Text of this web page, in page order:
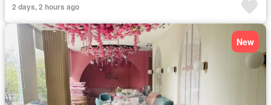
2 days, 2 hours ago
New